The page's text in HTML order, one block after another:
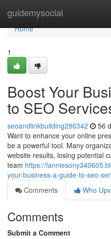
guidemysocial
Home
Home
1
Boost Your
to SEO
seoandlinkbuilding286342 56
Want to enhance your online
be a powerful tool. Many
website results, losing potential
team https://
your-business-a-guide-to-seo-
Comments
Who
Comments
Submit a Comment